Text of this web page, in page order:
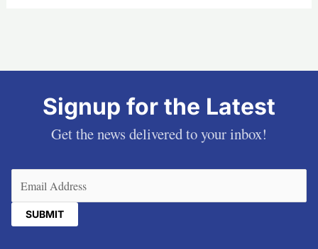
Signup for the Latest
Get the news delivered to your inbox!